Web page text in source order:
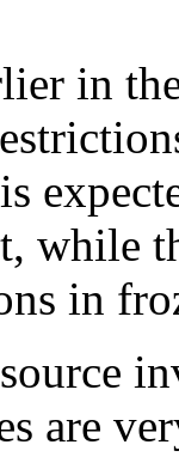
in
while
in
are